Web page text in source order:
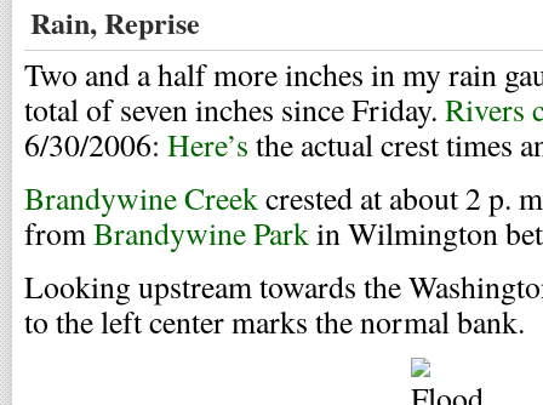
Rain, Reprise
Two and a half more inches in my rain
total of seven inches since Friday. Rivers
6/30/2006: Here’s the actual crest times
Brandywine Creekcrested at about 2 p.
fromBrandywine Parkin Wilmington
Looking upstream towards the
to the left center marks the normal bank.